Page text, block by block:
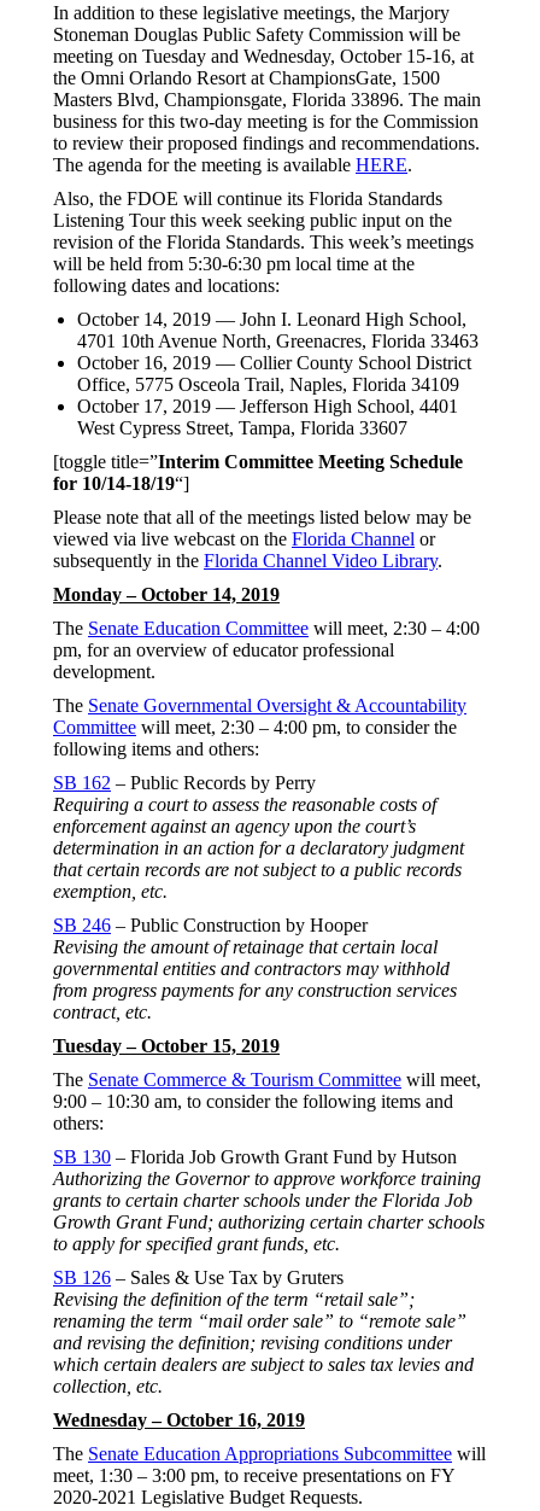
In addition to these legislative meetings, the Marjory
Stoneman Douglas Public Safety Commission will be
meeting on Tuesday and Wednesday, October 15-16, at
the Omni Orlando Resort at ChampionsGate, 1500
Masters Blvd, Championsgate, Florida 33896. The main
business for this two-day meeting is for the Commission
to review their proposed findings and recommendations.
The agenda for the meeting is available HERE.
Also, the FDOE will continue its Florida Standards
Listening Tour this week seeking public input on the
revision of the Florida Standards. This week’s meetings
will be held from 5:30-6:30 pm local time at the
following dates and locations:
October 14, 2019 — John I. Leonard High School,
4701 10th Avenue North, Greenacres, Florida 33463
October 16, 2019 — Collier County School District
Office, 5775 Osceola Trail, Naples, Florida 34109
October 17, 2019 — Jefferson High School, 4401
West Cypress Street, Tampa, Florida 33607
[toggle title=”Interim Committee Meeting Schedule
for 10/14-18/19“]
Please note that all of the meetings listed below may be
viewed via live webcast on the Florida Channel or
subsequently in the Florida Channel Video Library.
Monday – October 14, 2019
The Senate Education Committee will meet, 2:30 – 4:00
pm, for an overview of educator professional
development.
The Senate Governmental Oversight & Accountability
Committee will meet, 2:30 – 4:00 pm, to consider the
following items and others:
SB 162 – Public Records by Perry
Requiring a court to assess the reasonable costs of
enforcement against an agency upon the court’s
determination in an action for a declaratory judgment
that certain records are not subject to a public records
exemption, etc.
SB 246 – Public Construction by Hooper
Revising the amount of retainage that certain local
governmental entities and contractors may withhold
from progress payments for any construction services
contract, etc.
Tuesday – October 15, 2019
The Senate Commerce & Tourism Committee will meet,
9:00 – 10:30 am, to consider the following items and
others:
SB 130 – Florida Job Growth Grant Fund by Hutson
Authorizing the Governor to approve workforce training
grants to certain charter schools under the Florida Job
Growth Grant Fund; authorizing certain charter schools
to apply for specified grant funds, etc.
SB 126 – Sales & Use Tax by Gruters
Revising the definition of the term “retail sale”;
renaming the term “mail order sale” to “remote sale”
and revising the definition; revising conditions under
which certain dealers are subject to sales tax levies and
collection, etc.
Wednesday – October 16, 2019
The Senate Education Appropriations Subcommittee will
meet, 1:30 – 3:00 pm, to receive presentations on FY
2020-2021 Legislative Budget Requests.